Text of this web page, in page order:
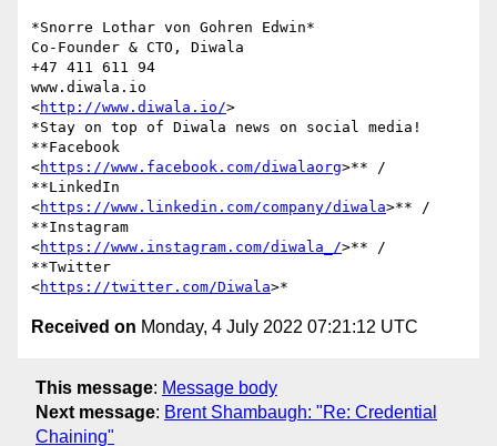
*Snorre Lothar von Gohren Edwin*
Co-Founder & CTO, Diwala
+47 411 611 94
www.diwala.io
<http://www.diwala.io/>
*Stay on top of Diwala news on social media!
**Facebook
<https://www.facebook.com/diwalaorg>** /
**LinkedIn
<https://www.linkedin.com/company/diwala>** /
**Instagram
<https://www.instagram.com/diwala_/>** /
**Twitter
<https://twitter.com/Diwala
Received on Monday, 4 July 2022 07:21:12 UTC
This message: Message body
Next message: Brent Shambaugh: "Re: Credential
Chaining"